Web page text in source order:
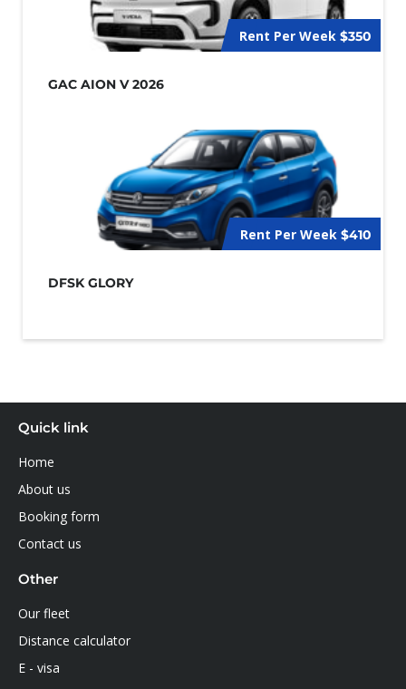
Rent Per Week $350
GAC AION V 2026
Rent Per Week $410
DFSK GLORY
Quick link
Home
About us
Booking form
Contact us
Other
Our fleet
Distance calculator
E - visa